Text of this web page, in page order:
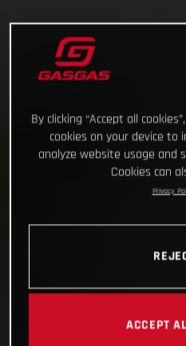
By clicking “Accept all
cookies on your device to
analyze website usage and
Cookies can
Privacy
ACCEPT